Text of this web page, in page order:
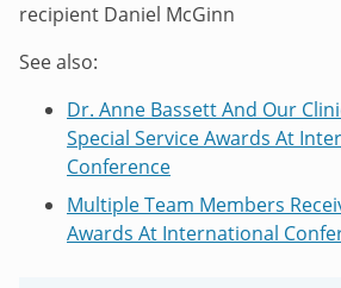
recipient Daniel McGinn
See also:
Dr. Anne Bassett And Our
Special Service Awards At
Conference
Multiple Team Members
Awards At International